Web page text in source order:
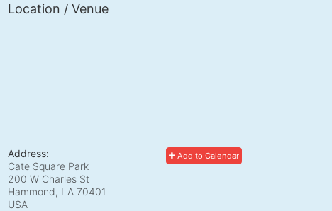
Location / Venue
Add to Calendar
Address:
Cate Square Park
200 W Charles St
Hammond, LA 70401
USA